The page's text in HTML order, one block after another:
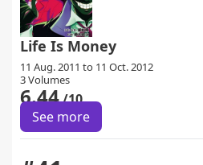
Life Is Money
11 Aug. 2011 to 11 Oct. 2012
3 Volumes
6.44/10
See more